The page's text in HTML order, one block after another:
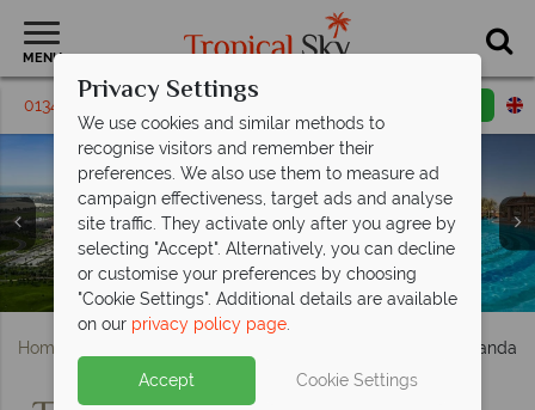
MENU
01342 331795 Request a callback
Emirates Palace, East Wing Pool
Emirates Palace, (clockwise from left): Diamond Room,
Coral Room, Khaleej Deluxe Suite, Khaleej Suite and
Two Bedroom Palace Suite
Emirates Palace, (clockwise from left): Le Vendome
Restaurant, Cascades Poolside Restaurant, Sayad
Seafood Restaurant and Mezzaluna Italian Restaurant
Emirates Palace, Aerial View and Las Brisas Pool
Emirates Palace, (clockwise from left): Water Sports,
Fitness Centre, Camel Riding, Kids' Club Playground
and Kids' Club Sarab Land
Emirates Palace, Spa Treatment Room, Spa Cabanas
and Hammam at Spa
Home Emirates Palace,
Privacy Settings
We use cookies and similar methods to
recognise visitors and remember their
preferences. We also use them to measure ad
campaign effectiveness, target ads and analyse
site traffic. They activate only after you agree by
selecting "Accept". Alternatively, you can decline
or customise your preferences by choosing
"Cookie Settings". Additional details are available
on our privacy policy page.
Accept Cookie Settings